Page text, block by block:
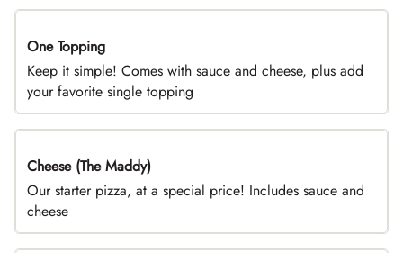
DEAL
One Topping
Keep it simple! Comes with sauce and cheese, plus add
your favorite single topping
DEAL
Cheese (The Maddy)
Our starter pizza, at a special price! Includes sauce and
cheese